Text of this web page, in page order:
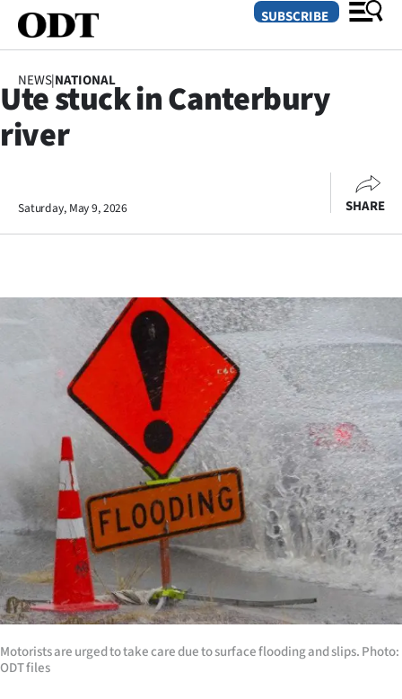
Otago
Rural
Life
Business
Lifestyle
Sport
Southland
West
Coast
National
SUBSCRIBE
NEWS|NATIONAL
Ute stuck in Canterbury
river
Saturday, May 9, 2026 SHARE
Motorists are urged to take care due to surface flooding and slips. Photo:
ODT files